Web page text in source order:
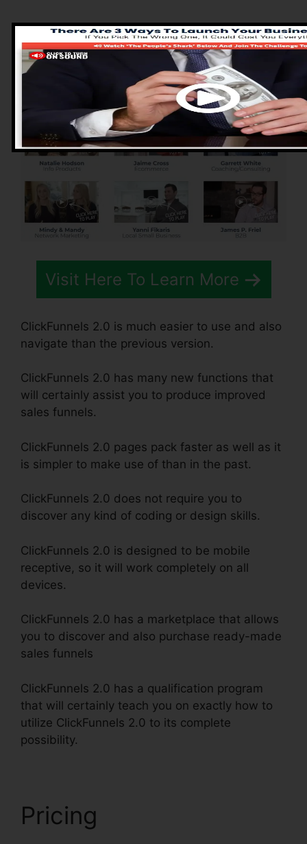
Advantages of
ClickFunnels 2.0
Visit Here To Learn More
ClickFunnels 2.0 is much easier to use and also
navigate than the previous version.
ClickFunnels 2.0 has many new functions that
will certainly assist you to produce improved
sales funnels.
ClickFunnels 2.0 pages pack faster as well as it
is simpler to make use of than in the past.
ClickFunnels 2.0 does not require you to
discover any kind of coding or design skills.
ClickFunnels 2.0 is designed to be mobile
receptive, so it will work completely on all
devices.
ClickFunnels 2.0 has a marketplace that allows
you to discover and also purchase ready-made
sales funnels
ClickFunnels 2.0 has a qualification program
that will certainly teach you on exactly how to
utilize ClickFunnels 2.0 to its complete
possibility.
Pricing